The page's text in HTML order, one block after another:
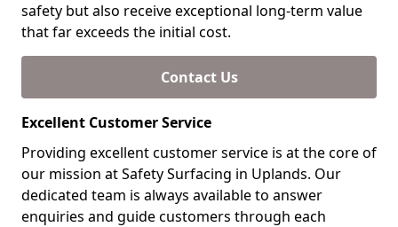
safety but also receive exceptional long-term value
that far exceeds the initial cost.
Contact Us
Excellent Customer Service
Providing excellent customer service is at the core of
our mission at Safety Surfacing in Uplands. Our
dedicated team is always available to answer
enquiries and guide customers through each